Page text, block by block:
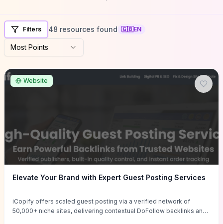
Filters 48 resources found 🇬🇧EN
Most Points
Website
Elevate Your Brand with Expert Guest Posting Services
iCopify offers scaled guest posting via a verified network of
50,000+ niche sites, delivering contextual DoFollow backlinks and